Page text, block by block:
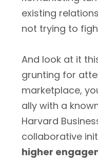
existing
not trying to
And look at it
grunting for
marketplace,
ally with a
Harvard
collaborative
higher